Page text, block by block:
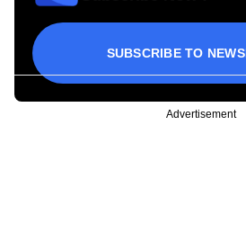
SUBSCRIBE TO
Advertisement